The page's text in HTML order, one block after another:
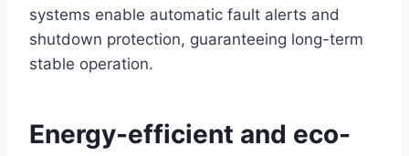
systems enable automatic fault alerts and
shutdown protection, guaranteeing long-term
stable operation.
Energy-efficient and eco-